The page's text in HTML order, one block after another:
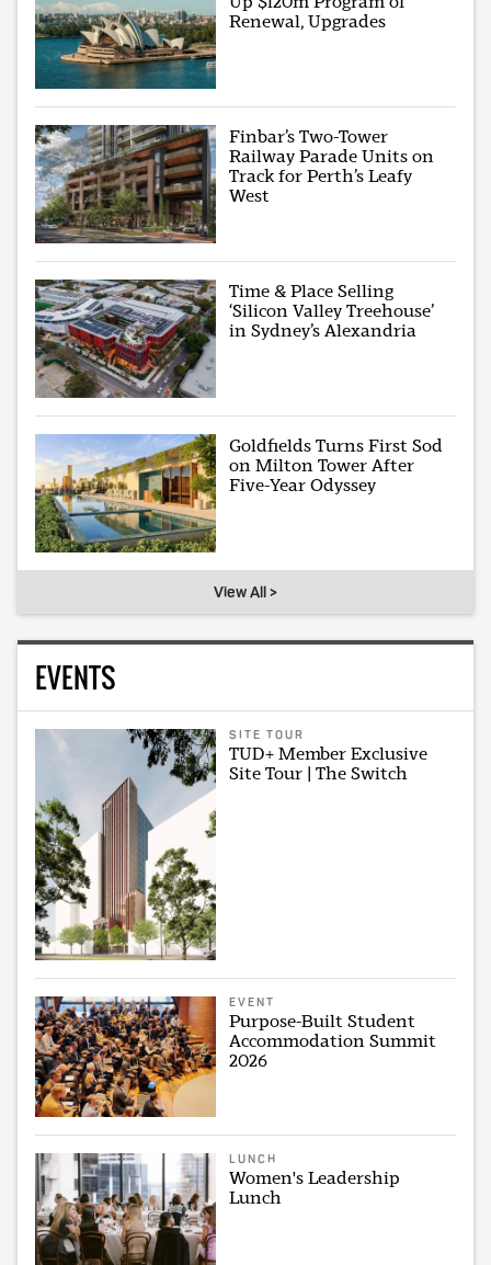
Renewal, Upgrades
Finbar’s Two-Tower
Railway Parade Units on
Track for Perth’s Leafy
West
Time & Place Selling
‘Silicon Valley Treehouse’
in Sydney’s Alexandria
Goldfields Turns First Sod
on Milton Tower After
Five-Year Odyssey
View All >
EVENTS
SITE TOUR
TUD+ Member Exclusive
Site Tour | The Switch
EVENT
Purpose-Built Student
Accommodation Summit
2026
LUNCH
Women's Leadership
Lunch